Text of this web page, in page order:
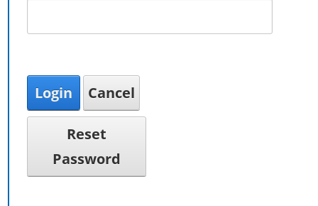
Login Cancel
Reset
Password